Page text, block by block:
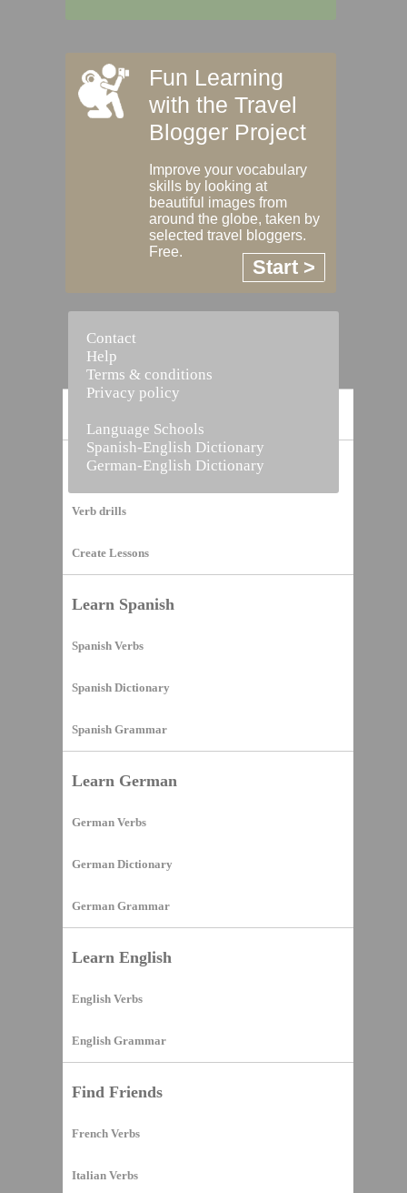
Vocabulary Builder
Verb drills
Create Lessons
Learn Spanish
Spanish Verbs
Spanish Dictionary
Spanish Grammar
Learn German
German Verbs
German Dictionary
German Grammar
Learn English
English Verbs
English Grammar
Find Friends
French Verbs
Italian Verbs
Fun Learning
with the Travel
Blogger Project
Improve your vocabulary
skills by looking at
beautiful images from
around the globe, taken by
selected travel bloggers.
Free.
Start >
Contact
Help
Terms & conditions
Privacy policy
Language Schools
Spanish-English Dictionary
German-English Dictionary